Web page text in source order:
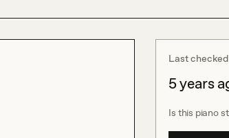
Last checked
5 years
Is this piano